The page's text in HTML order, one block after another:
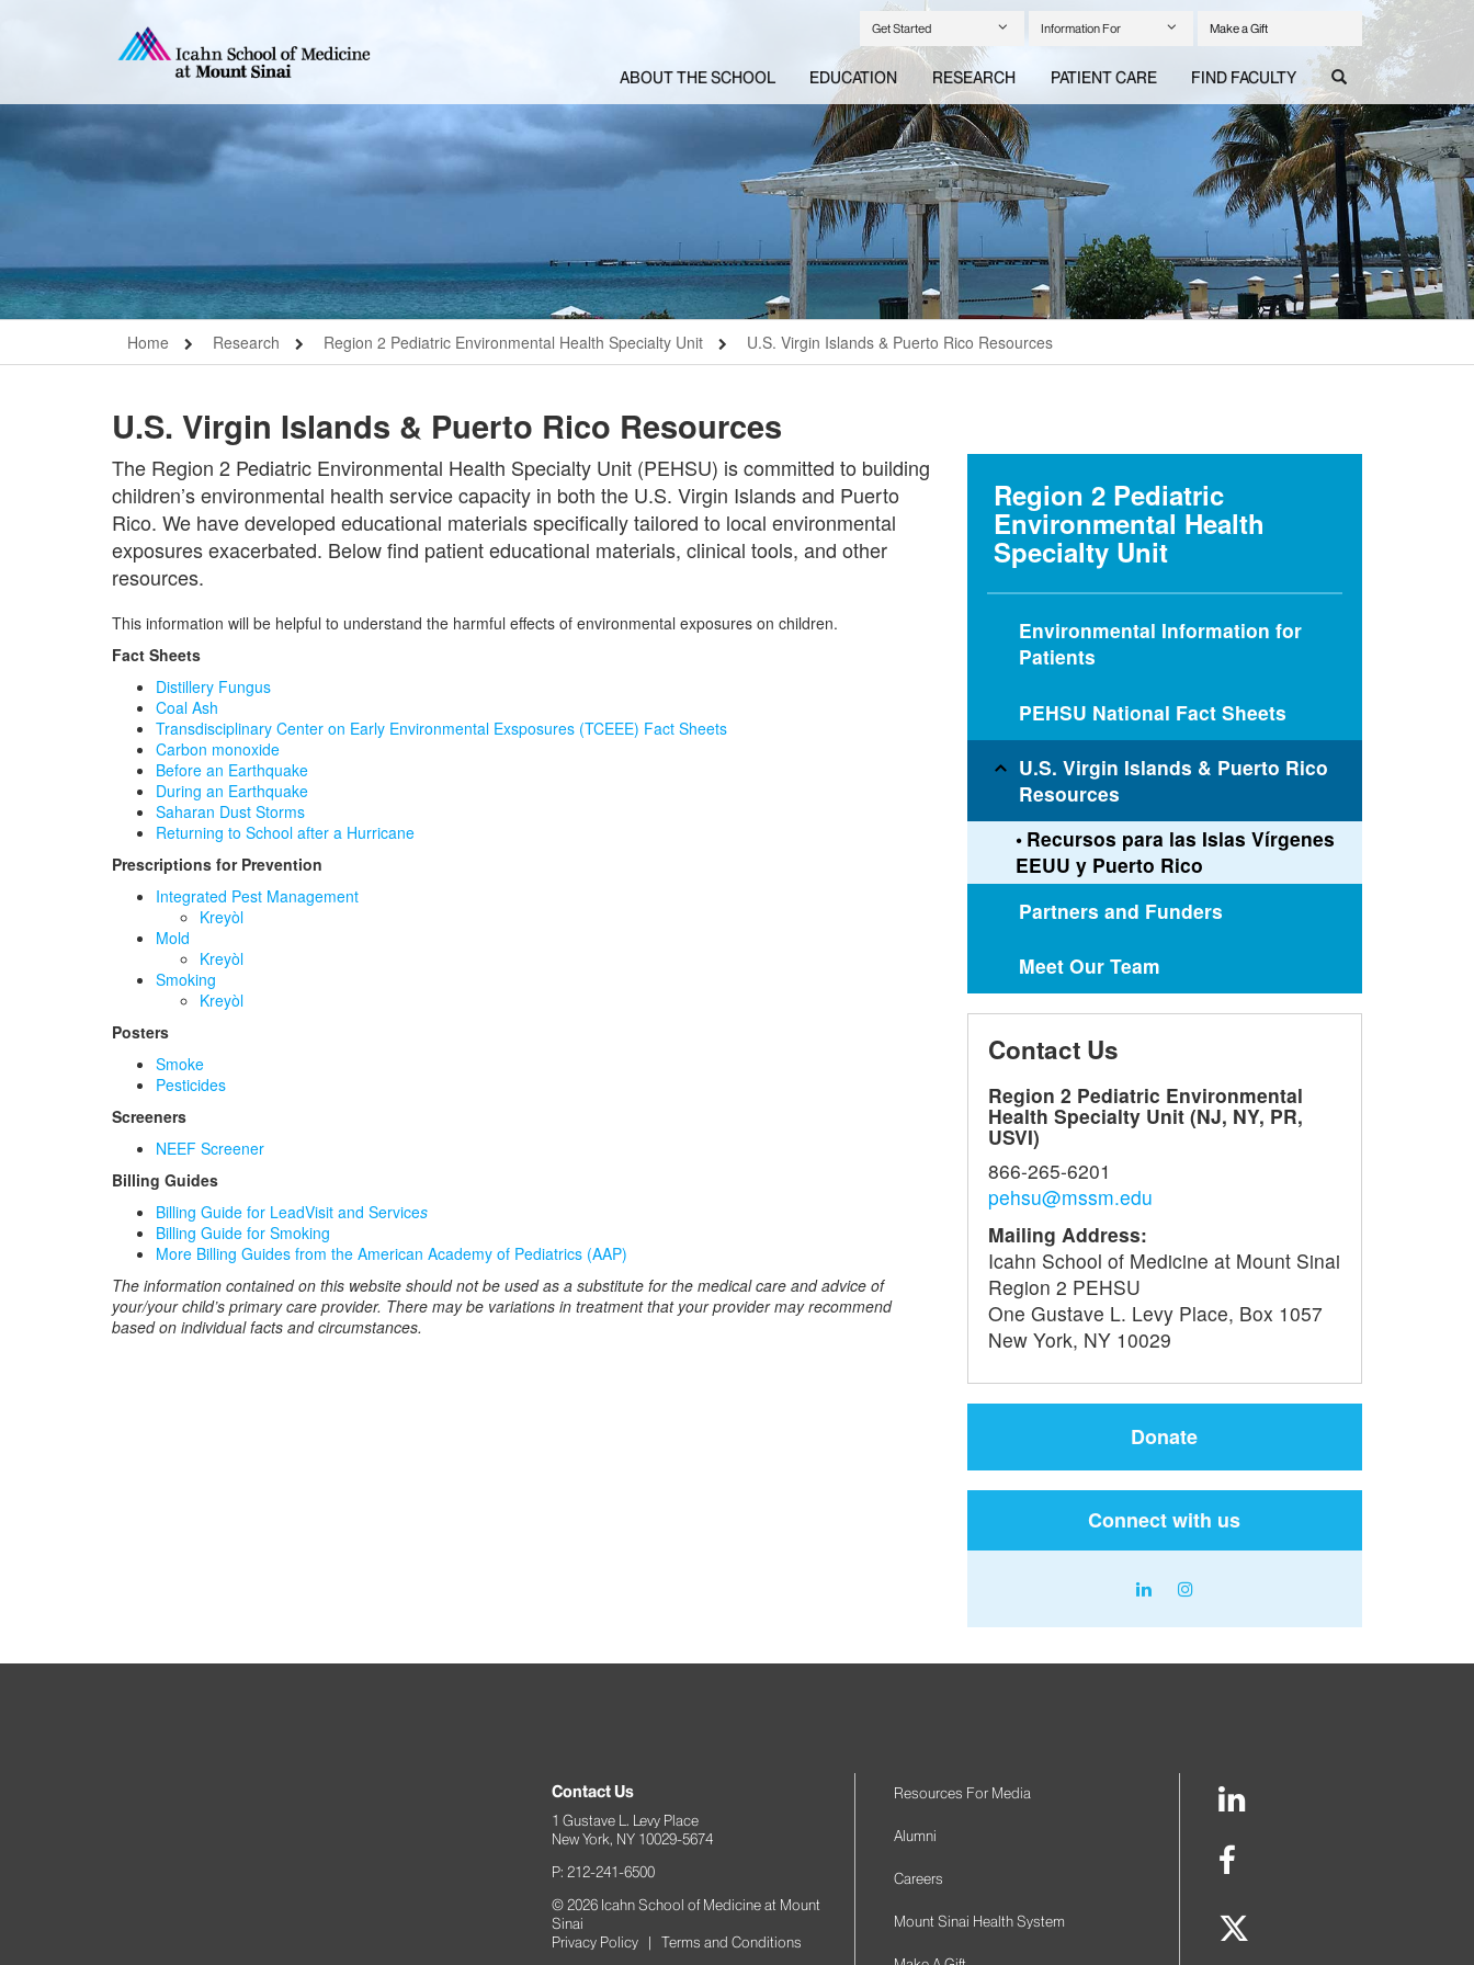
Get Started Information For Make a Gift
ABOUT THE SCHOOL EDUCATION RESEARCH PATIENT CARE FIND FACULTY
Home Research Region 2 Pediatric Environmental Health Specialty Unit U.S. Virgin Islands & Puerto Rico Resources
U.S. Virgin Islands & Puerto Rico Resources
The Region 2 Pediatric Environmental Health Specialty Unit (PEHSU) is committed to building
children’s environmental health service capacity in both the U.S. Virgin Islands and Puerto
Rico. We have developed educational materials specifically tailored to local environmental
exposures exacerbated. Below find patient educational materials, clinical tools, and other
resources.
This information will be helpful to understand the harmful effects of environmental exposures on children.
Fact Sheets
Distillery Fungus
Coal Ash
Transdisciplinary Center on Early Environmental Exsposures (TCEEE) Fact Sheets
Carbon monoxide
Before an Earthquake
During an Earthquake
Saharan Dust Storms
Returning to School after a Hurricane
Prescriptions for Prevention
Integrated Pest Management
Kreyòl
Mold
Kreyòl
Smoking
Kreyòl
Posters
Smoke
Pesticides
Screeners
NEEF Screener
Billing Guides
Billing Guide for LeadVisit and Services
Billing Guide for Smoking
More Billing Guides from the American Academy of Pediatrics (AAP)
The information contained on this website should not be used as a substitute for the medical care and advice of
your/your child’s primary care provider. There may be variations in treatment that your provider may recommend
based on individual facts and circumstances.
Region 2 Pediatric
Environmental Health
Specialty Unit
Environmental Information for
Patients
PEHSU National Fact Sheets
U.S. Virgin Islands & Puerto Rico
Resources
Recursos para las Islas Vírgenes
EEUU y Puerto Rico
Partners and Funders
Meet Our Team
Contact Us
Region 2 Pediatric Environmental
Health Specialty Unit (NJ, NY, PR,
USVI)
866-265-6201
pehsu@mssm.edu
Mailing Address:
Icahn School of Medicine at Mount Sinai
Region 2 PEHSU
One Gustave L. Levy Place, Box 1057
New York, NY 10029
Donate
Connect with us
linkedininstagram
Contact Us
1 Gustave L. Levy Place
New York, NY 10029-5674
P: 212-241-6500
© 2026 Icahn School of Medicine at Mount
Sinai
Privacy Policy |Terms and Conditions
Resources For Media
Alumni
Careers
Mount Sinai Health System
LinkedIn
Facebook